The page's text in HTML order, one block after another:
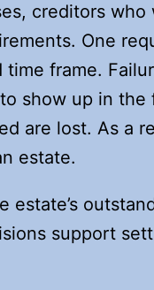
creditors who
One
frame.
show up in the
are lost. As a
estate.
support